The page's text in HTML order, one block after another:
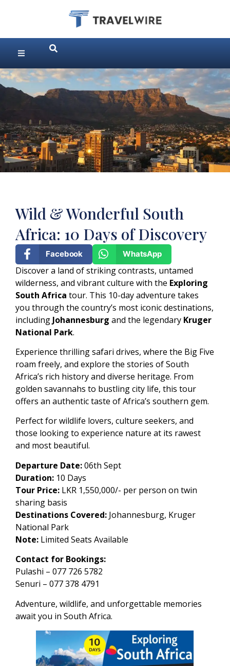
Wild & Wonderful South
Africa: 10 Days of Discovery
Facebook WhatsApp
Discover a land of striking contrasts, untamed
wilderness, and vibrant culture with the Exploring
South Africa tour. This 10-day adventure takes
you through the country’s most iconic destinations,
including Johannesburg and the legendary Kruger
National Park.
Experience thrilling safari drives, where the Big Five
roam freely, and explore the stories of South
Africa’s rich history and diverse heritage. From
golden savannahs to bustling city life, this tour
offers an authentic taste of Africa’s southern gem.
Perfect for wildlife lovers, culture seekers, and
those looking to experience nature at its rawest
and most beautiful.
Departure Date:06th Sept
Duration: 10 Days
Tour Price: LKR 1,550,000/- per person on twin
sharing basis
Destinations Covered: Johannesburg, Kruger
National Park
Note: Limited Seats Available
Contact for Bookings:
Pulashi – 077 726 5782
Senuri – 077 378 4791
Adventure, wildlife, and unforgettable memories
await you in South Africa.